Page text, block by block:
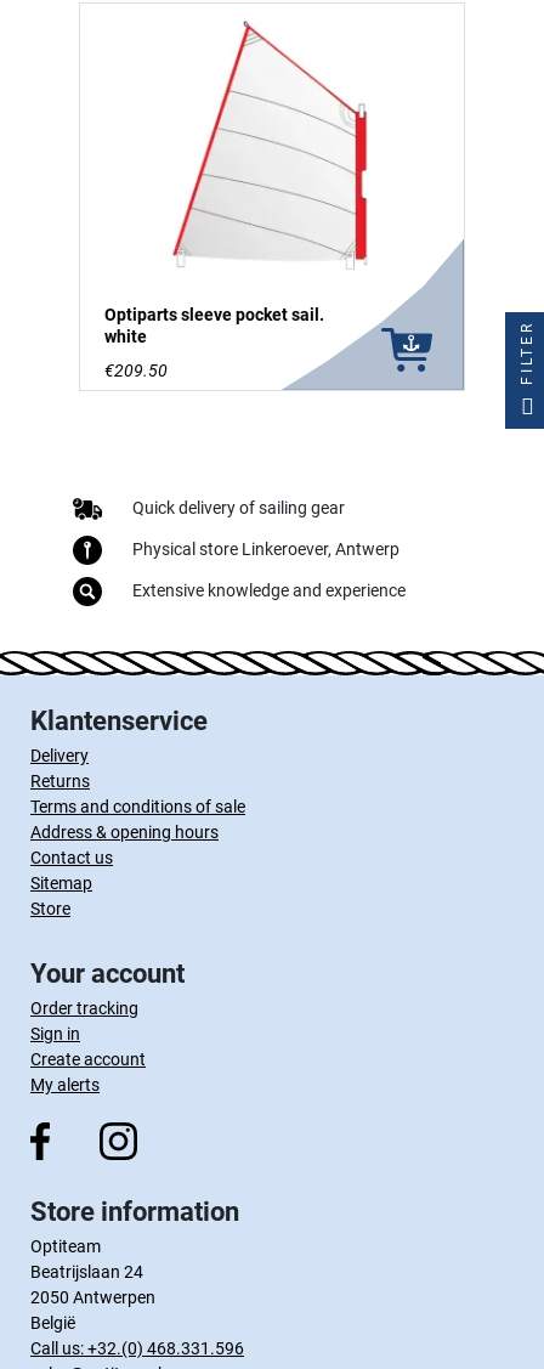
Optiparts sleeve pocket sail.
white
€209.50
Quick delivery of sailing gear
Physical store Linkeroever, Antwerp
Extensive knowledge and experience
Klantenservice
Delivery
Returns
Terms and conditions of sale
Address & opening hours
Contact us
Sitemap
Store
Your account
Order tracking
Sign in
Create account
My alerts
Store information
Optiteam
Beatrijslaan 24
2050 Antwerpen
België
Call us:+32.(0) 468.331.596
FILTER